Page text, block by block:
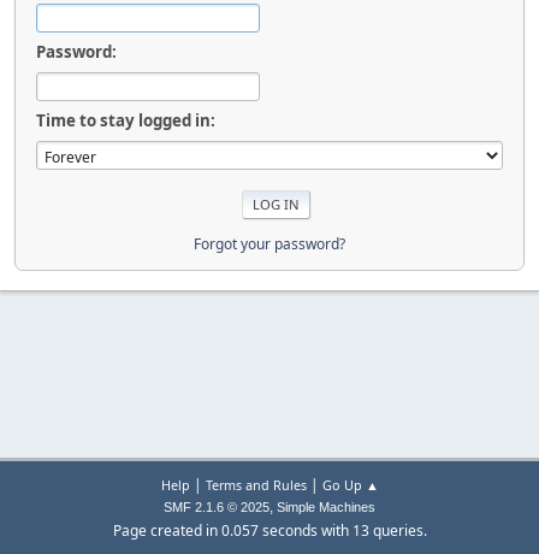
Password:
Time to stay logged in:
Forgot your password?
Help | Terms and Rules| Go Up ▲
SMF 2.1.6 © 2025, Simple Machines
Page created in 0.057 seconds with 13 queries.